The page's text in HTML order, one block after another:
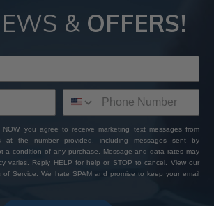
& OFFERS!
NOW, you agree to receive marketing text messages from
at the number provided, including messages sent by
a condition of any purchase. Message and data rates may
varies. Reply HELP for help or STOP to cancel. View our
of Service. We hate SPAM and promise to keep your email